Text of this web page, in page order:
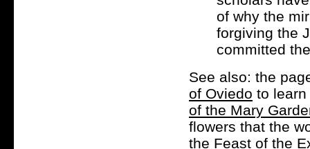
of why the
forgiving the
committed
See also: the
of Oviedo to
of the Mary
flowers that the
the Feast of the